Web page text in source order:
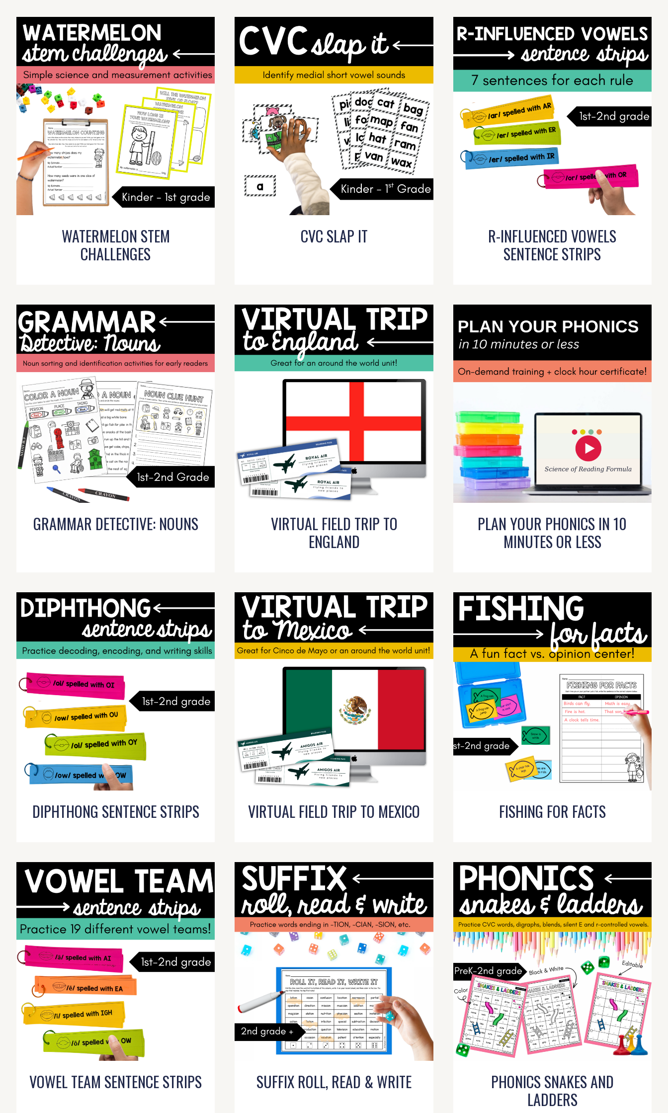
WATERMELON STEM
CHALLENGES
CVC SLAP IT
R-INFLUENCED VOWELS
SENTENCE STRIPS
GRAMMAR DETECTIVE: NOUNS
VIRTUAL FIELD TRIP TO
ENGLAND
PLAN YOUR PHONICS IN 10
MINUTES OR LESS
DIPHTHONG SENTENCE STRIPS VIRTUAL FIELD TRIP TO MEXICO FISHING FOR FACTS
VOWEL TEAM SENTENCE STRIPS SUFFIX ROLL, READ & WRITE
PHONICS SNAKES AND
LADDERS